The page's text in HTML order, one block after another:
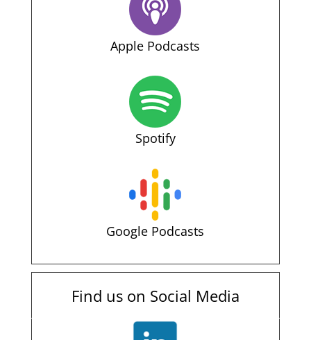
Apple Podcasts
Spotify
Google Podcasts
Find us on Social Media